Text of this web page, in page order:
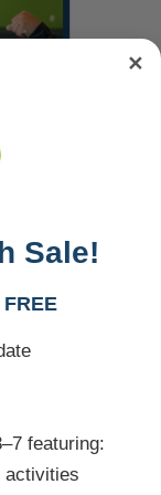
✕
Sale!
featuring:
activities